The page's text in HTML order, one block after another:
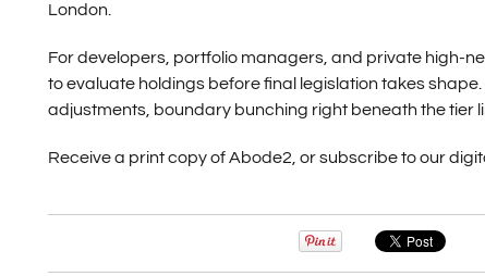
London.
For developers, portfolio managers, and private high-
to evaluate holdings before final legislation takes
adjustments, boundary bunching right beneath the tier
Receive a print copy of Abode2, or subscribe to our